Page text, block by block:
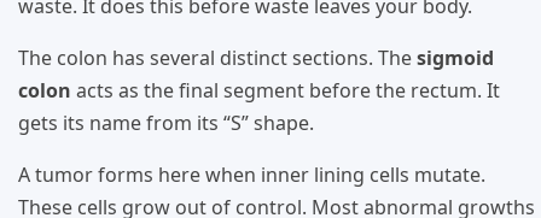
waste. It does this before waste leaves your body.
The colon has several distinct sections. Thesigmoid
colon acts as the final segment before the rectum. It
gets its name from its “S” shape.
A tumor forms here when inner lining cells mutate.
These cells grow out of control. Most abnormal growths